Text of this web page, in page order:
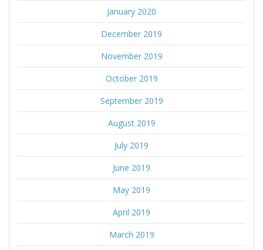
January 2020
December 2019
November 2019
October 2019
September 2019
August 2019
July 2019
June 2019
May 2019
April 2019
March 2019